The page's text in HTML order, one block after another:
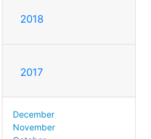
2018
2017
December
November